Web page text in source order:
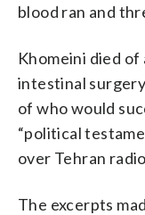
blood ran and
Khomeini died
intestinal
of who would
“political
over Tehran
The excerpts